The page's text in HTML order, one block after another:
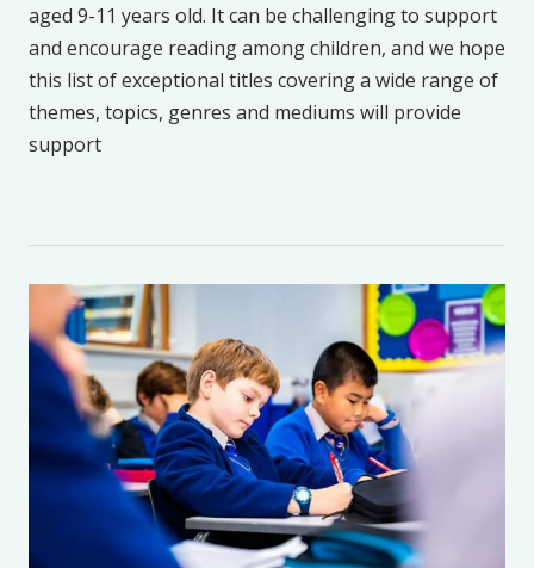
aged 9-11 years old. It can be challenging to support
and encourage reading among children, and we hope
this list of exceptional titles covering a wide range of
themes, topics, genres and mediums will provide
support